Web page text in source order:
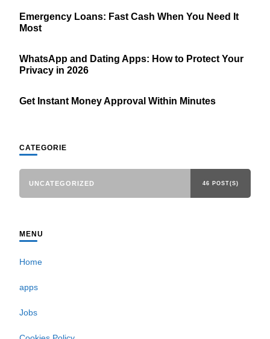
Emergency Loans: Fast Cash When You Need It
Most
WhatsApp and Dating Apps: How to Protect Your
Privacy in 2026
Get Instant Money Approval Within Minutes
CATEGORIE
UNCATEGORIZED 46 POST(S)
MENU
Home
apps
Jobs